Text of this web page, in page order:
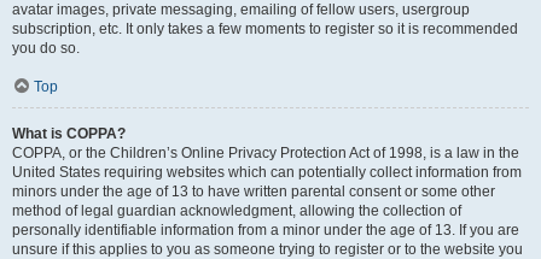
avatar images, private messaging, emailing of fellow users, usergroup
subscription, etc. It only takes a few moments to register so it is recommended
you do so.
Top
What is COPPA?
COPPA, or the Children’s Online Privacy Protection Act of 1998, is a law in the
United States requiring websites which can potentially collect information from
minors under the age of 13 to have written parental consent or some other
method of legal guardian acknowledgment, allowing the collection of
personally identifiable information from a minor under the age of 13. If you are
unsure if this applies to you as someone trying to register or to the website you